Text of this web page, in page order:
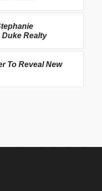
Realty
To Reveal New